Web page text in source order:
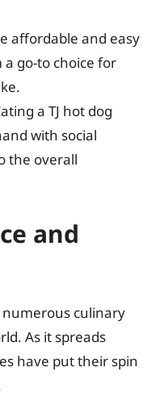
affordable and easy
go-to choice for
a TJ hot dog
with social
the overall
and
numerous culinary
As it spreads
have put their spin